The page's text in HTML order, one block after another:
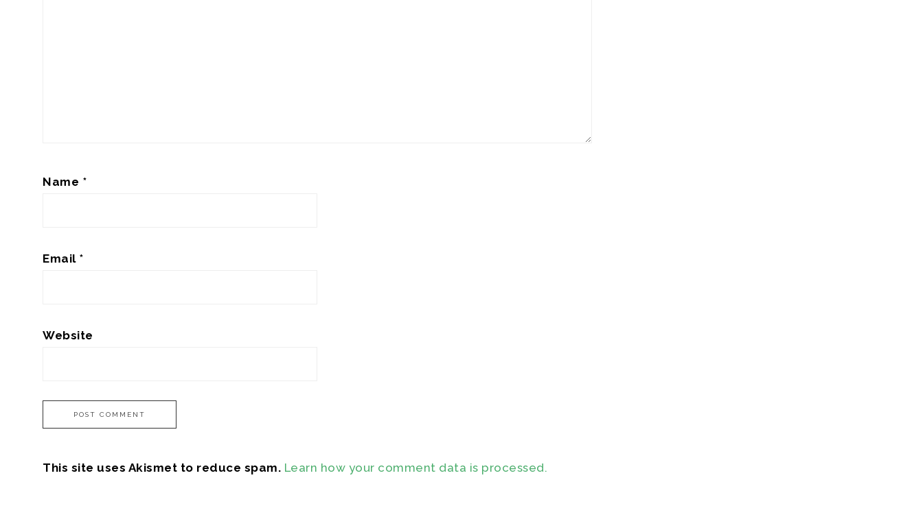
Name *
Email *
Website
This site uses Akismet to reduce spam. Learn how your comment data is processed.